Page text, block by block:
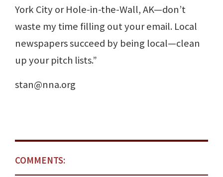
York City or Hole-in-the-Wall, AK—don’t
waste my time filling out your email. Local
newspapers succeed by being local—clean
up your pitch lists.”
stan@nna.org
COMMENTS: